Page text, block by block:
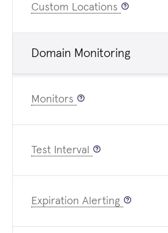
Custom Locations
Domain Monitoring
Monitors
Test Interval
Expiration Alerting